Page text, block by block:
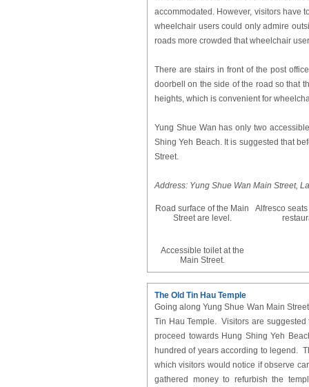
accommodated. However, visitors have
wheelchair users could only admire
roads more crowded that wheelchair
There are stairs in front of the post
doorbell on the side of the road so that
heights, which is convenient for
Yung Shue Wan has only two
Shing Yeh Beach. It is suggested that
Street.
Address: Yung Shue Wan Main Street,
Road surface of the Main
Street are level.
Alfresco
Accessible toilet at the
Main Street.
The Old Tin Hau Temple
Going along Yung Shue Wan Main
Tin Hau Temple. Visitors are
proceed towards Hung Shing Yeh
hundred of years according to legend.
which visitors would notice if observe
gathered money to refurbish the